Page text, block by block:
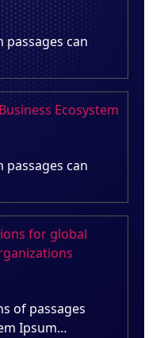
passages can
Ecosystem
passages can
for global
of passages
Ipsum…